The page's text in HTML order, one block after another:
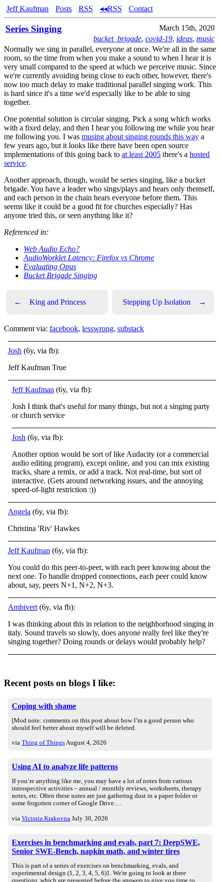
Jeff Kaufman Posts RSS ◂◂RSS Contact
Series Singing
March 15th, 2020
bucket_brigade, covid-19, ideas, music
Normally we sing in parallel, everyone at once. We're all in the same
room, so the time from when you make a sound to when I hear it is
very small compared to the speed at which we perceive music. Since
we're currently avoiding being close to each other, however, there's
now too much delay to make traditional parallel singing work. This
is hard since it's a time we'd especially like to be able to sing
together.
One potential solution is circular singing. Pick a song which works
with a fixed delay, and then I hear you following me while you hear
me following you. I was musing about singing rounds this way a
few years ago, but it looks like there have been open source
implementations of this going back to at least 2005 there's a hosted
service.
Another approach, though, would be series singing, like a bucket
brigade. You have a leader who sings/plays and hears only themself,
and each person in the chain hears everyone before them. This
seems like it could be a good fit for churches especially? Has
anyone tried this, or seen anything like it?
Referenced in:
Web Audio Echo?
AudioWorklet Latency: Firefox vs Chrome
Evaluating Opus
Bucket Brigade Singing
← King and Princess Stepping Up Isolation →
Comment via: facebook, lesswrong, substack
Josh (6y, via fb):
Jeff Kaufman True
Jeff Kaufman (6y, via fb):
Josh I think that's useful for many things, but not a singing party
or church service
Josh (6y, via fb):
Another option would be sort of like Audacity (or a commercial
audio editing program), except online, and you can mix existing
tracks, share a remix, or add a track. Not real-time, but sort of
interactive. (Gets around networking issues, and the annoying
speed-of-light restriction :))
Angela (6y, via fb):
Christina 'Riv' Hawkes
Jeff Kaufman (6y, via fb):
You could do this peer-to-peer, with each peer knowing about the
next one. To handle dropped connections, each peer could know
about, say, peers N+1, N+2, N+3.
Ambivert (6y, via fb):
I was thinking about this in relation to the neighborhood singing in
italy. Sound travels so slowly, does anyone really feel like they're
singing together? Doing rounds or delays would probably help?
Recent posts on blogs I like:
Coping with shame
[Mod note: comments on this post about how I’m a good person who
should feel better about myself will be deleted.
via Thing of ThingsAugust 4, 2026
Using AI to analyze life patterns
If you’re anything like me, you may have a lot of notes from various
introspective activities – annual / monthly reviews, worksheets, therapy
notes, etc. Often these notes are just gathering dust in a paper folder or
some forgotten corner of Google Drive.…
via Victoria Krakovna July 30, 2026
Exercises in benchmarking and evals, part 7: DeepSWE,
Senior SWE-Bench, napkin math, and winter tires
This is part of a series of exercises on benchmarking, evals, and
experimental design (1, 2, 3, 4, 5, 6)1. We're going to look at three
questions, which are presented before the answers to give you time to